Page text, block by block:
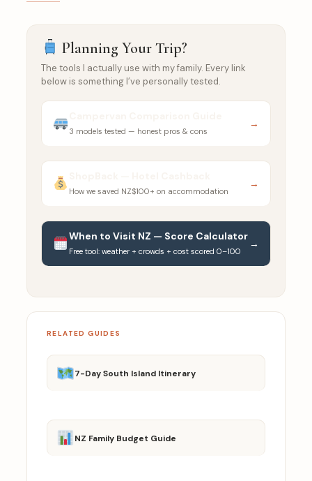
Planning Your Trip?
The tools I actually use with my family. Every link
below is something I’ve personally tested.
3 models tested — honest pros & cons
→
How we saved NZ$100+ on accommodation
→
When to Visit NZ — Score Calculator
Free tool: weather + crowds + cost scored 0–100
→
RELATED GUIDES
7-Day South Island Itinerary
NZ Family Budget Guide